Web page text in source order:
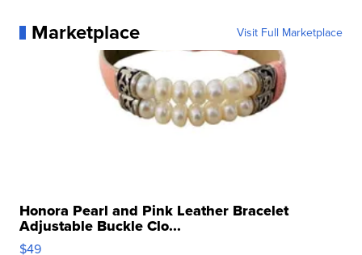
Marketplace Visit Full Marketplace
Honora Pearl and Pink Leather Bracelet
Adjustable Buckle Clo...
$49